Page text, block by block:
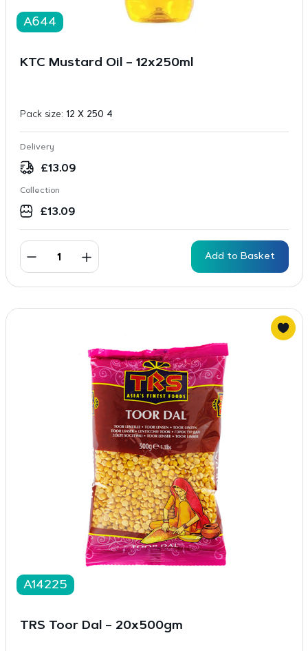
A644
KTC Mustard Oil – 12x250ml
Pack size: 12 X 250 4
Delivery
£13.09
Collection
£13.09
Add to Basket
A14225
TRS Toor Dal – 20x500gm